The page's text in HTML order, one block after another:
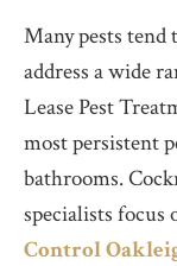
Many pests
address a wide
Lease Pest
most persistent
bathrooms.
specialists focus
Control